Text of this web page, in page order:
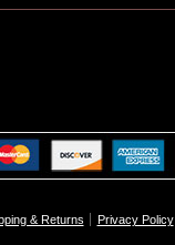
& Returns Privacy Policy